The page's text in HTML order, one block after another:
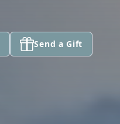
Send a Gift